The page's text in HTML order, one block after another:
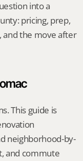
into a
pricing, prep,
and the move after
This guide is
neighborhood-by-
and commute